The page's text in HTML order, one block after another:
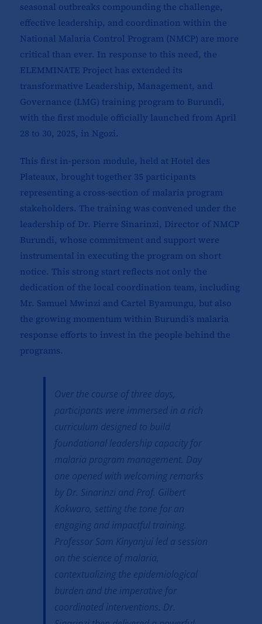
seasonal outbreaks compounding the challenge,
effective leadership, and coordination within the
National Malaria Control Program (NMCP) are more
critical than ever. In response to this need, the
ELEMMINATE Project has extended its
transformative Leadership, Management, and
Governance (LMG) training program to Burundi,
with the first module officially launched from April
28 to 30, 2025, in Ngozi.
This first in-person module, held at Hotel des
Plateaux, brought together 35 participants
representing a cross-section of malaria program
stakeholders. The training was convened under the
leadership of Dr. Pierre Sinarinzi, Director of NMCP
Burundi, whose commitment and support were
instrumental in executing the program on short
notice. This strong start reflects not only the
dedication of the local coordination team, including
Mr. Samuel Mwinzi and Cartel Byamungu, but also
the growing momentum within Burundi’s malaria
response efforts to invest in the people behind the
programs.
Over the course of three days,
participants were immersed in a rich
curriculum designed to build
foundational leadership capacity for
malaria program management. Day
one opened with welcoming remarks
by Dr. Sinarinzi and Prof. Gilbert
Kokwaro, setting the tone for an
engaging and impactful training.
Professor Sam Kinyanjui led a session
on the science of malaria,
contextualizing the epidemiological
burden and the imperative for
coordinated interventions. Dr.